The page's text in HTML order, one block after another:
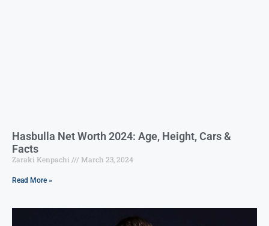
Hasbulla Net Worth 2024: Age, Height, Cars &
Facts
Zaraki Kenpachi March 23, 2024
Read More »